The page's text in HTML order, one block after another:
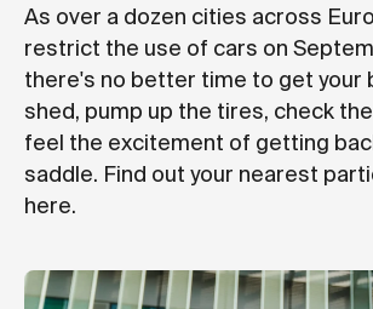
As over a dozen cities across
restrict the use of cars on
there's no better time to get your
shed, pump up the tires, check
feel the excitement of getting
saddle. Find out your nearest
here.